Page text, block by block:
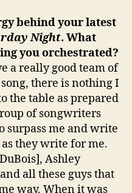
behind your latest
Night. What
you orchestrated?
a really good team of
there is nothing I
the table as prepared
of songwriters
surpass me and write
they write for me.
Ashley
all these guys that
way. When it was